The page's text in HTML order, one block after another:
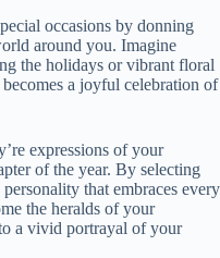
occasions by donning
around you. Imagine
the holidays or vibrant floral
a joyful celebration of
expressions of your
of the year. By selecting
that embraces every
the heralds of your
a vivid portrayal of your